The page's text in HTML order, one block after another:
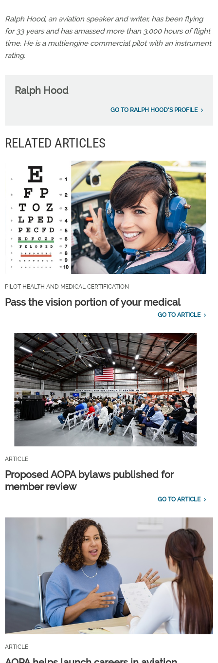
Ralph Hood, an aviation speaker and writer, has been flying
for 33 years and has amassed more than 3,000 hours of flight
time. He is a multiengine commercial pilot with an instrument
rating.
Ralph Hood
GO TO RALPH HOOD'S PROFILE
RELATED ARTICLES
PILOT HEALTH AND MEDICAL CERTIFICATION
Pass the vision portion of your medical
GO TO ARTICLE
ARTICLE
Proposed AOPA bylaws published for
member review
GO TO ARTICLE
ARTICLE